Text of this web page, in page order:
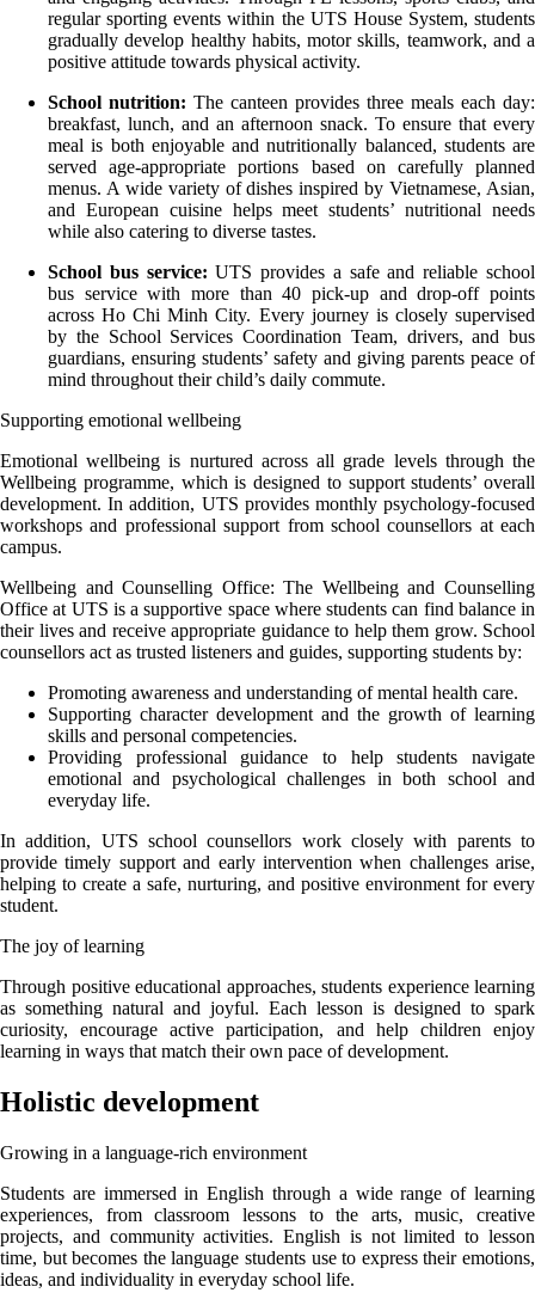
regular sporting events within the UTS House System, students
gradually develop healthy habits, motor skills, teamwork, and a
positive attitude towards physical activity.
School nutrition: The canteen provides three meals each day:
breakfast, lunch, and an afternoon snack. To ensure that every
meal is both enjoyable and nutritionally balanced, students are
served age-appropriate portions based on carefully planned
menus. A wide variety of dishes inspired by Vietnamese, Asian,
and European cuisine helps meet students’ nutritional needs
while also catering to diverse tastes.
School bus service: UTS provides a safe and reliable school
bus service with more than 40 pick-up and drop-off points
across Ho Chi Minh City. Every journey is closely supervised
by the School Services Coordination Team, drivers, and bus
guardians, ensuring students’ safety and giving parents peace of
mind throughout their child’s daily commute.
Supporting emotional wellbeing
Emotional wellbeing is nurtured across all grade levels through the
Wellbeing programme, which is designed to support students’ overall
development. In addition, UTS provides monthly psychology-focused
workshops and professional support from school counsellors at each
campus.
Wellbeing and Counselling Office: The Wellbeing and Counselling
Office at UTS is a supportive space where students can find balance in
their lives and receive appropriate guidance to help them grow. School
counsellors act as trusted listeners and guides, supporting students by:
Promoting awareness and understanding of mental health care.
Supporting character development and the growth of learning
skills and personal competencies.
Providing professional guidance to help students navigate
emotional and psychological challenges in both school and
everyday life.
In addition, UTS school counsellors work closely with parents to
provide timely support and early intervention when challenges arise,
helping to create a safe, nurturing, and positive environment for every
student.
The joy of learning
Through positive educational approaches, students experience learning
as something natural and joyful. Each lesson is designed to spark
curiosity, encourage active participation, and help children enjoy
learning in ways that match their own pace of development.
Holistic development
Growing in a language-rich environment
Students are immersed in English through a wide range of learning
experiences, from classroom lessons to the arts, music, creative
projects, and community activities. English is not limited to lesson
time, but becomes the language students use to express their emotions,
ideas, and individuality in everyday school life.